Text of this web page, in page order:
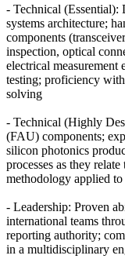
- Technical (Essential):
systems architecture;
components
inspection, optical
electrical
testing; proficiency
solving
- Technical (Highly
(FAU) components;
silicon photonics
processes as they
methodology applied
- Leadership: Proven
international teams
reporting authority;
in a multidisciplinary